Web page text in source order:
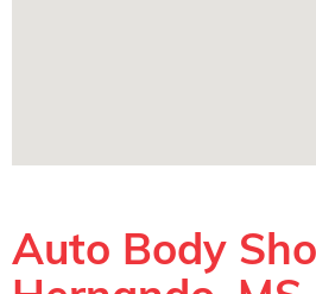
Auto Body